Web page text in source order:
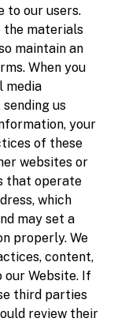
to our users.
the materials
maintain an
When you
media
us
your
of these
websites or
that operate
which
may set a
properly. We
content,
Website. If
third parties
review their